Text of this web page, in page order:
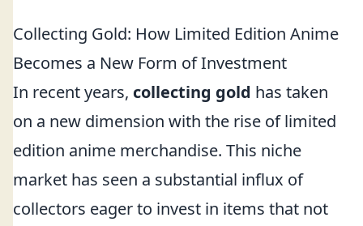
Collecting Gold: How Limited Edition Anime
Becomes a New Form of Investment
In recent years, collecting gold has taken
on a new dimension with the rise of limited
edition anime merchandise. This niche
market has seen a substantial influx of
collectors eager to invest in items that not